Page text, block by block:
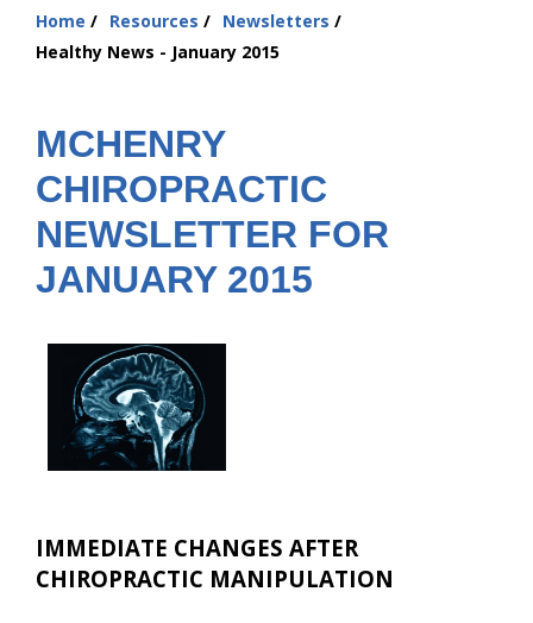
Resources
Contact Us
Home Resources
Newsletters
Healthy News - January 2015
MCHENRY
CHIROPRACTIC
NEWSLETTER FOR
JANUARY 2015
IMMEDIATE CHANGES AFTER
CHIROPRACTIC MANIPULATION